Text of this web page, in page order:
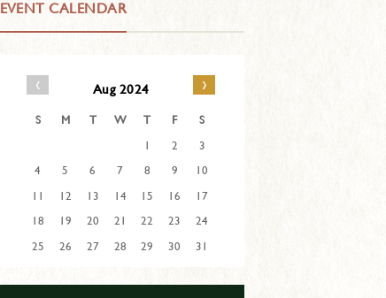
EVENT CALENDAR
‹ Aug 2024 ›
S M T W T F
S
1
2
3
4
5 6 7 8 9
10
11
12 13 14 15 16
17
18
19 20 21 22 23
24
25
26 27 28 29 30 31